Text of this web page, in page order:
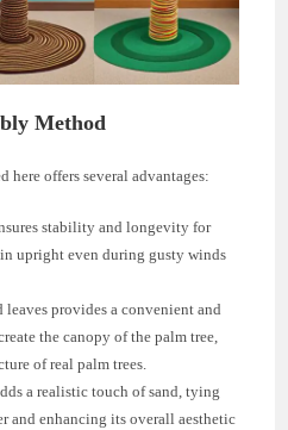
Method
here offers several advantages:
stability and longevity for
upright even during gusty winds
provides a convenient and
the canopy of the palm tree,
of real palm trees.
a realistic touch of sand, tying
and enhancing its overall aesthetic